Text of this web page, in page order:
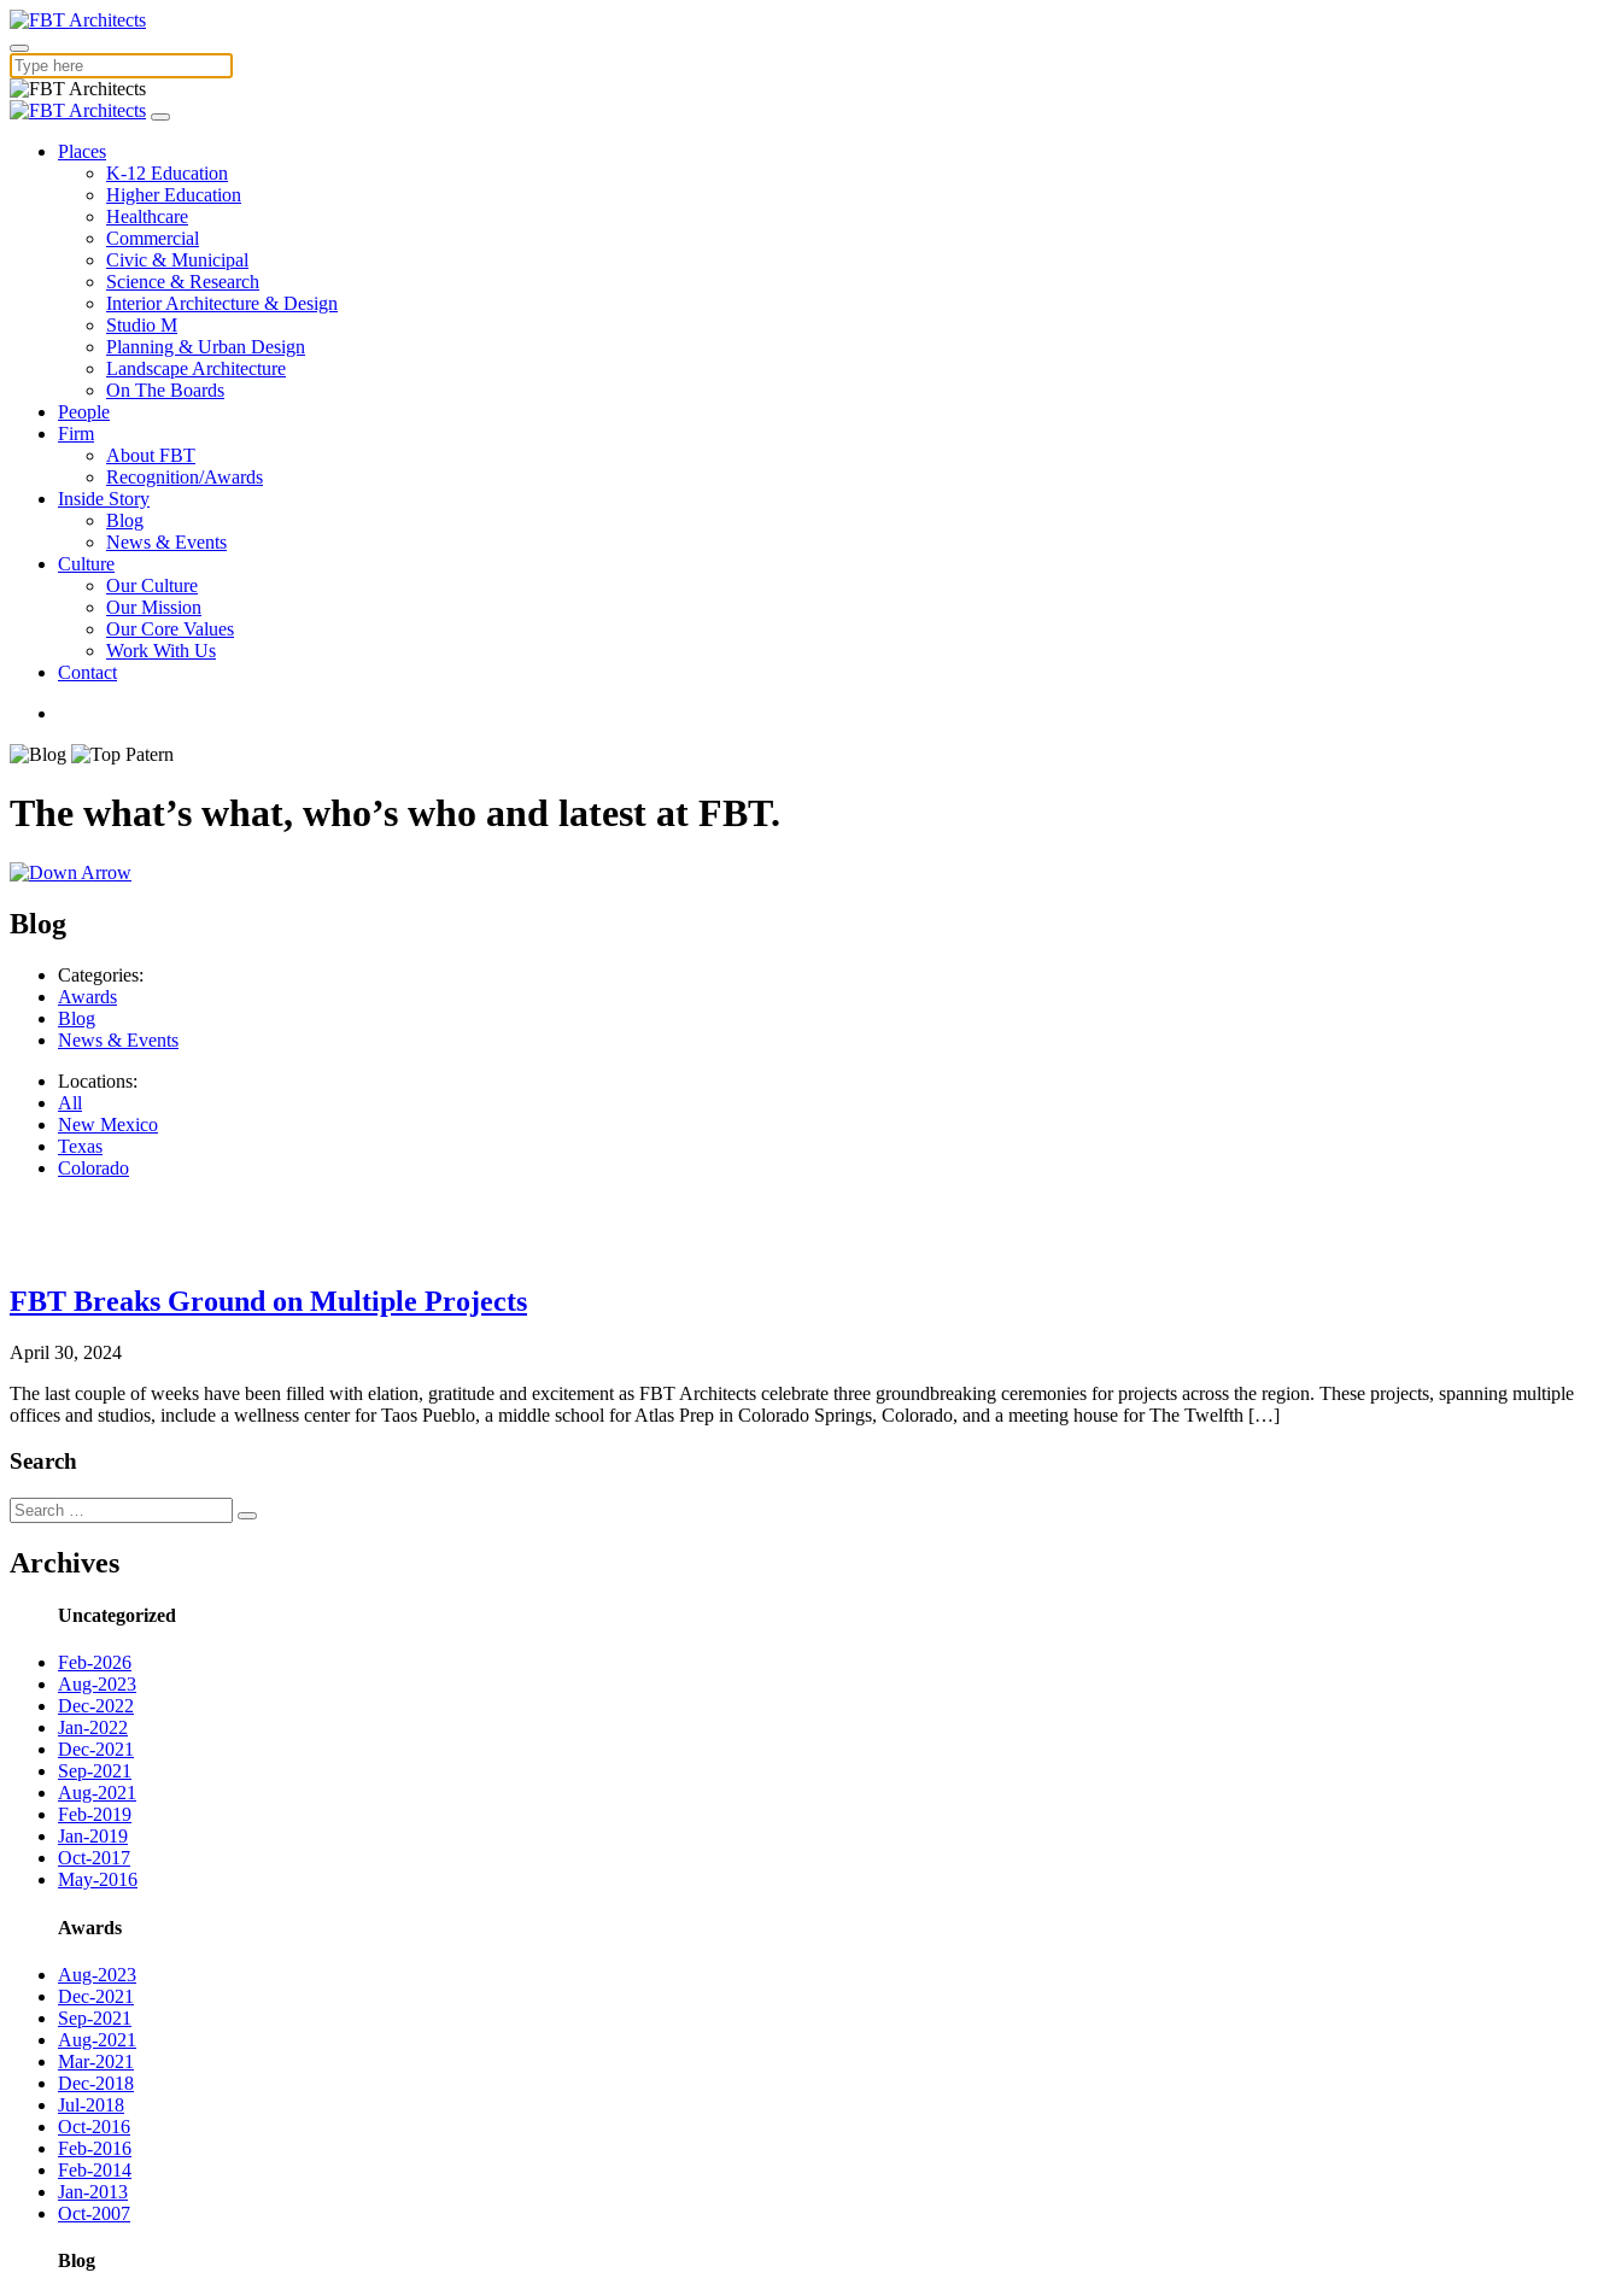
Places
K-12 Education
Higher Education
Healthcare
Commercial
Civic & Municipal
Science & Research
Interior Architecture & Design
Studio M
Planning & Urban Design
Landscape Architecture
On The Boards
People
Firm
About FBT
Recognition/Awards
Inside Story
Blog
News & Events
Culture
Our Culture
Our Mission
Our Core Values
Work With Us
Contact
The what’s what, who’s who and latest at FBT.
Blog
Categories:
Awards
Blog
News & Events
Locations:
All
New Mexico
Texas
Colorado
FBT Breaks Ground on Multiple Projects
April 30, 2024
The last couple of weeks have been filled with elation, gratitude and excitement as FBT Architects celebrate three groundbreaking ceremonies for projects across the region. These projects, spanning multiple
offices and studios, include a wellness center for Taos Pueblo, a middle school for Atlas Prep in Colorado Springs, Colorado, and a meeting house for The Twelfth […]
Search
Search
for:
Search
Archives
Uncategorized
Feb-2026
Aug-2023
Dec-2022
Jan-2022
Dec-2021
Sep-2021
Aug-2021
Feb-2019
Jan-2019
Oct-2017
May-2016
Awards
Aug-2023
Dec-2021
Sep-2021
Aug-2021
Mar-2021
Dec-2018
Jul-2018
Oct-2016
Feb-2016
Feb-2014
Jan-2013
Oct-2007
Blog